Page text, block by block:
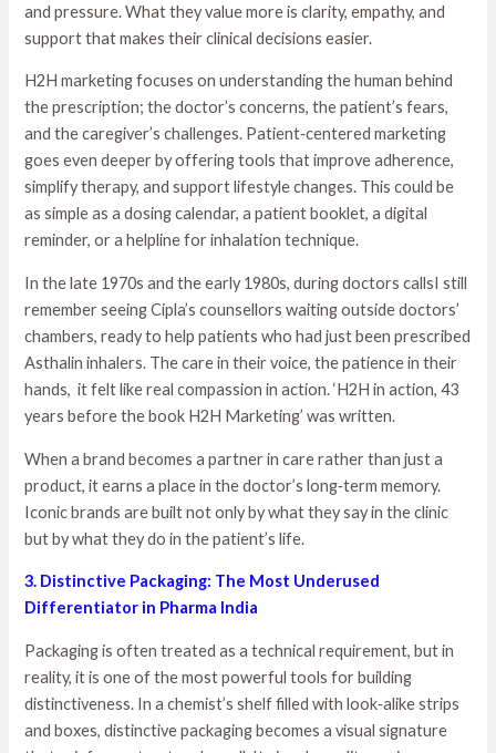
and pressure. What they value more is clarity, empathy, and
support that makes their clinical decisions easier.
H2H marketing focuses on understanding the human behind
the prescription; the doctor’s concerns, the patient’s fears,
and the caregiver’s challenges. Patient‑centered marketing
goes even deeper by offering tools that improve adherence,
simplify therapy, and support lifestyle changes. This could be
as simple as a dosing calendar, a patient booklet, a digital
reminder, or a helpline for inhalation technique.
In the late 1970s and the early 1980s, during doctors callsI still
remember seeing Cipla’s counsellors waiting outside doctors’
chambers, ready to help patients who had just been prescribed
Asthalin inhalers. The care in their voice, the patience in their
hands, it felt like real compassion in action. ‘H2H in action, 43
years before the book H2H Marketing’ was written.
When a brand becomes a partner in care rather than just a
product, it earns a place in the doctor’s long‑term memory.
Iconic brands are built not only by what they say in the clinic
but by what they do in the patient’s life.
3. Distinctive Packaging: The Most Underused
Differentiator in Pharma India
Packaging is often treated as a technical requirement, but in
reality, it is one of the most powerful tools for building
distinctiveness. In a chemist’s shelf filled with look‑alike strips
and boxes, distinctive packaging becomes a visual signature